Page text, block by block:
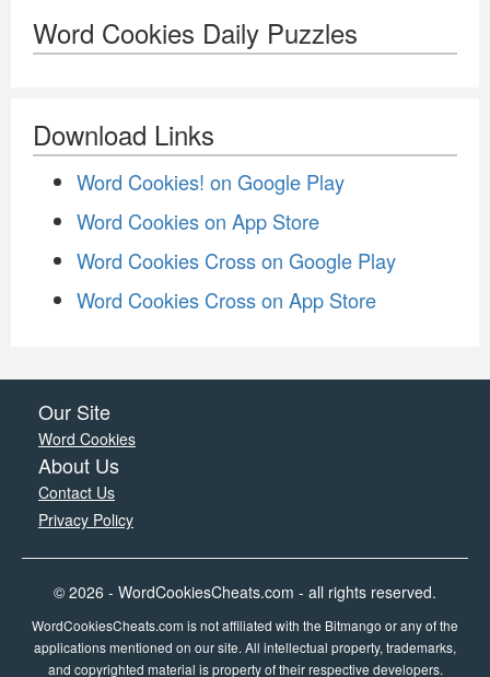
Word Cookies Daily Puzzles
Download Links
Word Cookies! on Google Play
Word Cookies on App Store
Word Cookies Cross on Google Play
Word Cookies Cross on App Store
Our Site
Word Cookies
About Us
Contact Us
Privacy Policy
© 2026 - WordCookiesCheats.com - all rights reserved.
WordCookiesCheats.com is not affiliated with the Bitmango or any of the
applications mentioned on our site. All intellectual property, trademarks,
and copyrighted material is property of their respective developers.